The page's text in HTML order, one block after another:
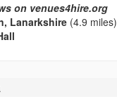
on venues4hire.org
Lanarkshire (4.9 miles)